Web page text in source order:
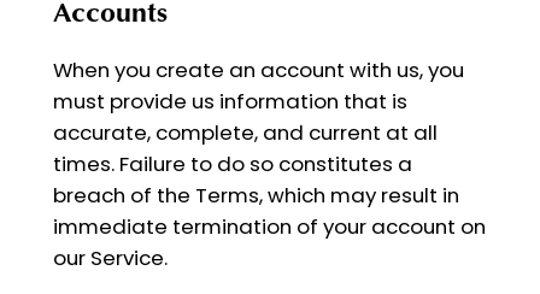
Accounts
When you create an account with us, you
must provide us information that is
accurate, complete, and current at all
times. Failure to do so constitutes a
breach of the Terms, which may result in
immediate termination of your account on
our Service.